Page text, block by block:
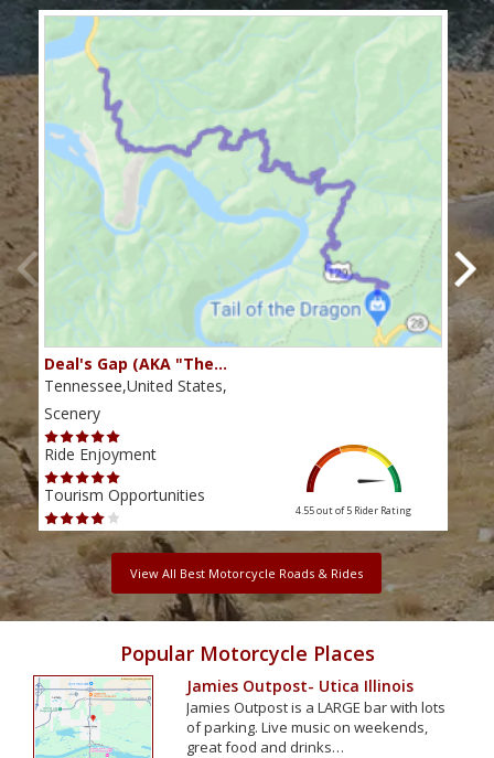
Deal's Gap (AKA "The…
Tennessee,United States,
Scenery
Ride Enjoyment
Tourism Opportunities
4.55 out of 5 Rider Rating
View All Best Motorcycle Roads & Rides
Popular Motorcycle Places
Jamies Outpost- Utica Illinois
Jamies Outpost is a LARGE bar with lots
of parking. Live music on weekends,
great food and drinks…